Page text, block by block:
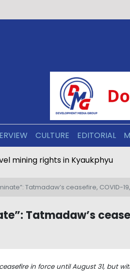
CULTURE EDITORIAL
mining rights in Kyaukphyu
Tatmadaw’s ceasefire, COVID-
Tatmadaw’s
in force until August 31, but